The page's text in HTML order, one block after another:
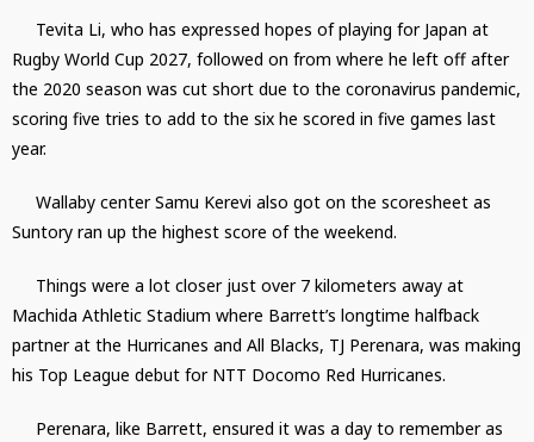
Tevita Li, who has expressed hopes of playing for Japan at
Rugby World Cup 2027, followed on from where he left off after
the 2020 season was cut short due to the coronavirus pandemic,
scoring five tries to add to the six he scored in five games last
year.
Wallaby center Samu Kerevi also got on the scoresheet as
Suntory ran up the highest score of the weekend.
Things were a lot closer just over 7 kilometers away at
Machida Athletic Stadium where Barrett’s longtime halfback
partner at the Hurricanes and All Blacks, TJ Perenara, was making
his Top League debut for NTT Docomo Red Hurricanes.
Perenara, like Barrett, ensured it was a day to remember as